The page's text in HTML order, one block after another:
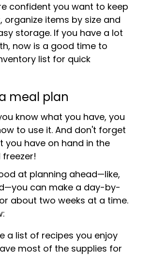
confident you want to keep
organize items by size and
storage. If you have a lot
now is a good time to
list for quick
meal plan
know what you have, you
to use it. And don't forget
you have on hand in the
at planning ahead—like,
can make a day-by-
about two weeks at a time.
a list of recipes you enjoy
most of the supplies for